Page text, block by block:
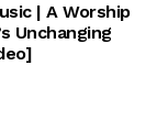
| A Worship
Unchanging